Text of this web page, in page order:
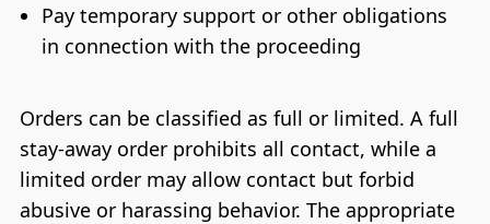
Pay temporary support or other obligations
in connection with the proceeding
Orders can be classified as full or limited. A full
stay-away order prohibits all contact, while a
limited order may allow contact but forbid
abusive or harassing behavior. The appropriate